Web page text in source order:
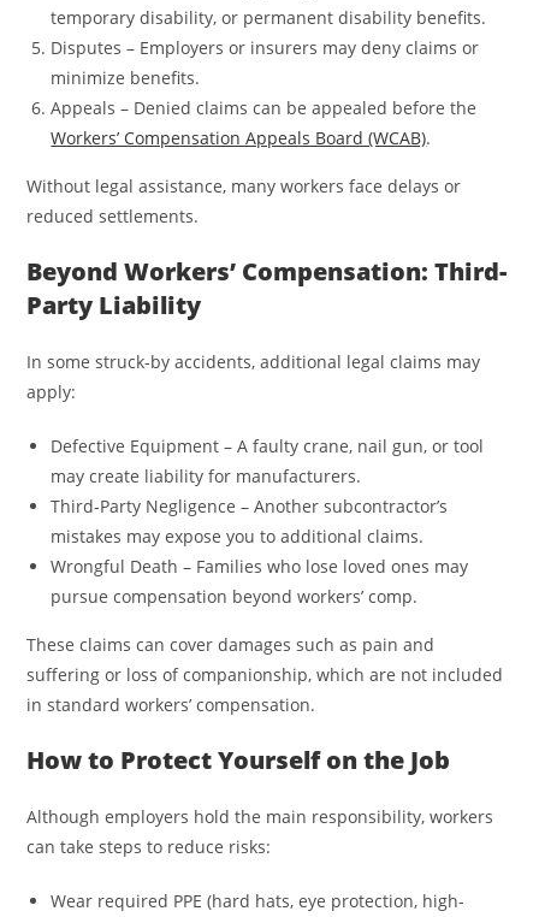
temporary disability, or permanent disability benefits.
Disputes – Employers or insurers may deny claims or
minimize benefits.
Appeals – Denied claims can be appealed before the
Workers’ Compensation Appeals Board (WCAB).
Without legal assistance, many workers face delays or
reduced settlements.
Beyond Workers’ Compensation: Third-
Party Liability
In some struck-by accidents, additional legal claims may
apply:
Defective Equipment – A faulty crane, nail gun, or tool
may create liability for manufacturers.
Third-Party Negligence – Another subcontractor’s
mistakes may expose you to additional claims.
Wrongful Death – Families who lose loved ones may
pursue compensation beyond workers’ comp.
These claims can cover damages such as pain and
suffering or loss of companionship, which are not included
in standard workers’ compensation.
How to Protect Yourself on the Job
Although employers hold the main responsibility, workers
can take steps to reduce risks:
Wear required PPE (hard hats, eye protection, high-